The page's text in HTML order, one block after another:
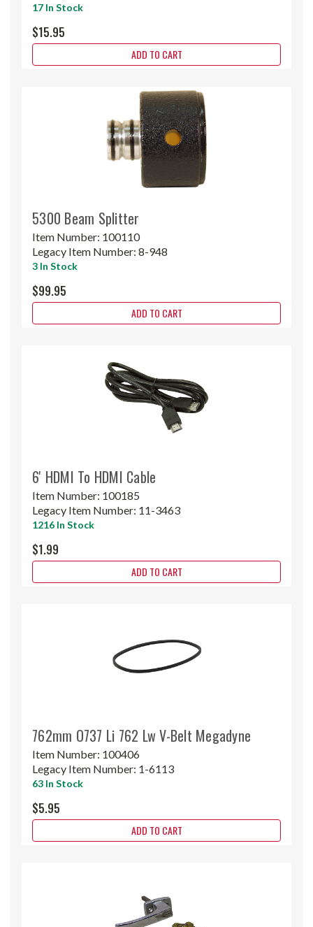
17 In Stock
$15.95
ADD TO CART
5300 Beam Splitter
Item Number: 100110
Legacy Item Number: 8-948
3 In Stock
$99.95
ADD TO CART
6' HDMI To HDMI Cable
Item Number: 100185
Legacy Item Number: 11-3463
1216 In Stock
$1.99
ADD TO CART
762mm O737 Li 762 Lw V-Belt Megadyne
Item Number: 100406
Legacy Item Number: 1-6113
63 In Stock
$5.95
ADD TO CART